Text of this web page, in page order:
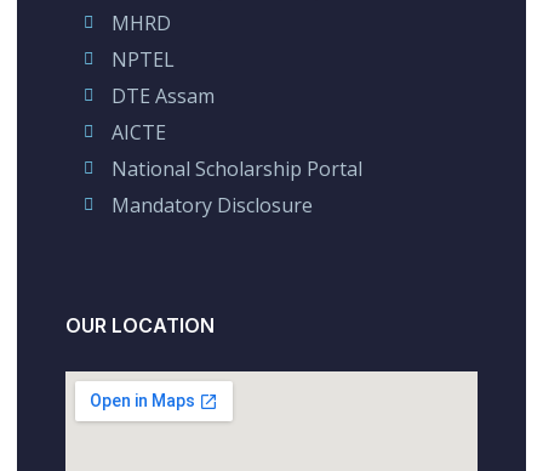
MHRD
NPTEL
DTE Assam
AICTE
National Scholarship Portal
Mandatory Disclosure
OUR LOCATION